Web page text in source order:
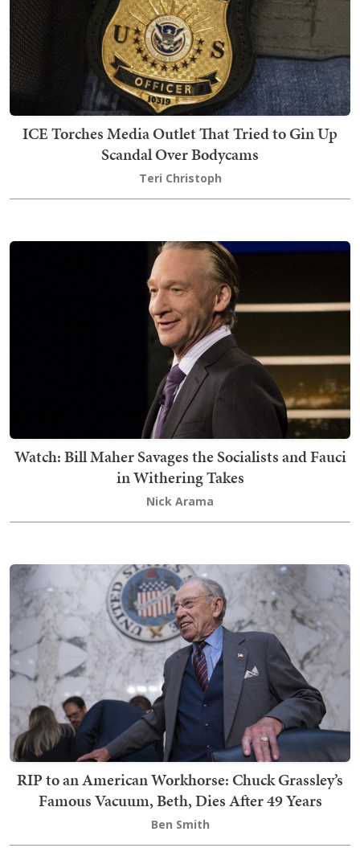
ICE Torches Media Outlet That Tried to Gin Up
Scandal Over Bodycams
Teri Christoph
Watch: Bill Maher Savages the Socialists and Fauci
in Withering Takes
Nick Arama
RIP to an American Workhorse: Chuck Grassley’s
Famous Vacuum, Beth, Dies After 49 Years
Ben Smith